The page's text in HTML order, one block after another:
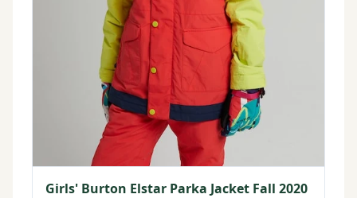
Girls' Burton Elstar Parka Jacket Fall 2020